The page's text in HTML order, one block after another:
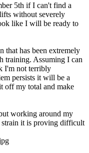
5th if I can't find a
without severely
like I will be ready to
that has been extremely
training. Assuming I can
I'm not terribly
persists it will be a
off my total and make
working around my
strain it is proving difficult